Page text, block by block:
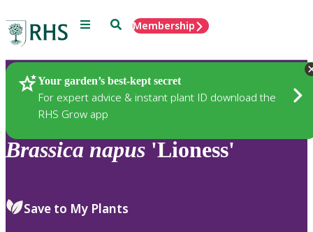
Menu SearchMembership
Your garden’s best-kept secret
For expert advice & instant plant ID download the
RHS Grow app
Plants
Brassica napus 'Lioness'
Save to My Plants